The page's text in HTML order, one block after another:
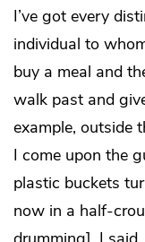
I’ve got every
individual to
buy a meal and
walk past and
example, outside
I come upon the
plastic buckets
now in a half-